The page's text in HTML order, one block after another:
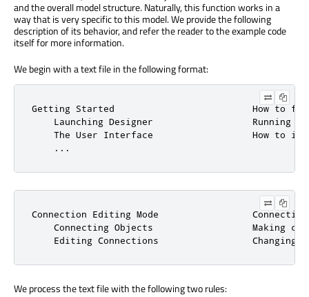
and the overall model structure. Naturally, this function works in a
way that is very specific to this model. We provide the following
description of its behavior, and refer the reader to the example code
itself for more information.
We begin with a text file in the following format:
Getting Started                         How to
Launching Designer                  Running
The User Interface                  How to
    ...
Connection Editing Mode
Connecting Objects                  Making
Editing Connections                 Changing
We process the text file with the following two rules: